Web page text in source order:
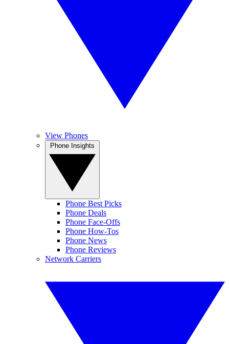
View Phones
Phone Best Picks
Phone Deals
Phone Face-Offs
Phone How-Tos
Phone News
Phone Reviews
Network Carriers